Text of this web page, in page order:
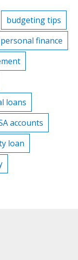
budgeting tips
personal finance
loans
accounts
loan